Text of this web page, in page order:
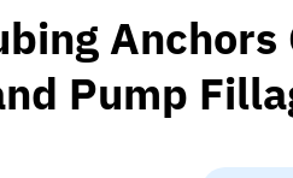
Anchors
Pump